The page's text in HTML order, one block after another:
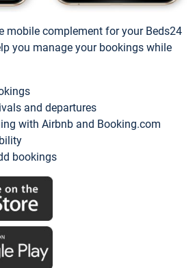
mobile complement for your Beds24
you manage your bookings while
and departures
with Airbnb and Booking.com
bookings